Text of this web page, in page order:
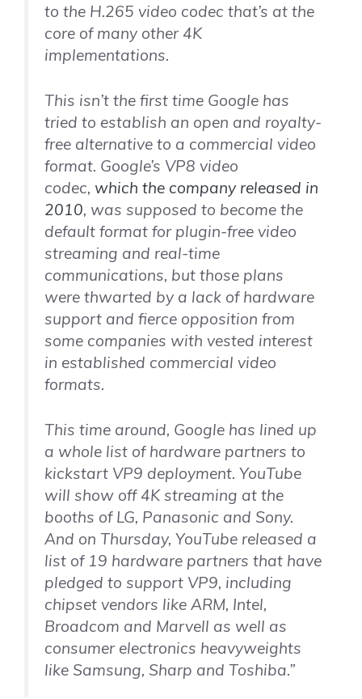
to the H.265 video codec that’s at the
core of many other 4K
implementations.
This isn’t the first time Google has
tried to establish an open and royalty-
free alternative to a commercial video
format. Google’s VP8 video
codec, which the company released in
2010, was supposed to become the
default format for plugin-free video
streaming and real-time
communications, but those plans
were thwarted by a lack of hardware
support and fierce opposition from
some companies with vested interest
in established commercial video
formats.
This time around, Google has lined up
a whole list of hardware partners to
kickstart VP9 deployment. YouTube
will show off 4K streaming at the
booths of LG, Panasonic and Sony.
And on Thursday, YouTube released a
list of 19 hardware partners that have
pledged to support VP9, including
chipset vendors like ARM, Intel,
Broadcom and Marvell as well as
consumer electronics heavyweights
like Samsung, Sharp and Toshiba.”